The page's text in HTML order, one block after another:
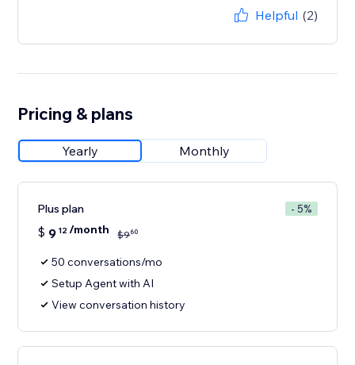
Helpful (2)
Pricing & plans
Yearly Monthly
Plus plan - 5%
$ 9 12/month $960
50 conversations/mo
Setup Agent with AI
View conversation history